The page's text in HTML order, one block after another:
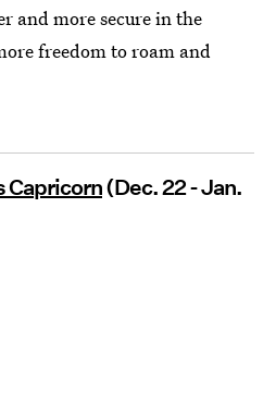
and more secure in the
freedom to roam and
Capricorn(Dec. 22 - Jan.